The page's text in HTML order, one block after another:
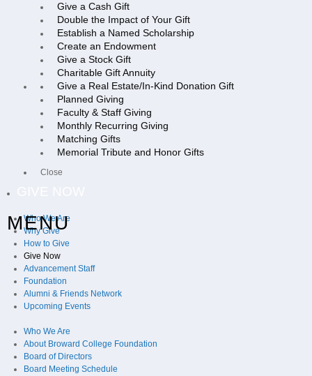
Give a Cash Gift
Double the Impact of Your Gift
Establish a Named Scholarship
Create an Endowment
Give a Stock Gift
Charitable Gift Annuity
Give a Real Estate/In-Kind Donation Gift
Planned Giving
Faculty & Staff Giving
Monthly Recurring Giving
Matching Gifts
Memorial Tribute and Honor Gifts
Close
MENU
Who We Are
Why Give
How to Give
Give Now
Advancement Staff
Foundation
Alumni & Friends Network
Upcoming Events
Who We Are
About Broward College Foundation
Board of Directors
Board Meeting Schedule